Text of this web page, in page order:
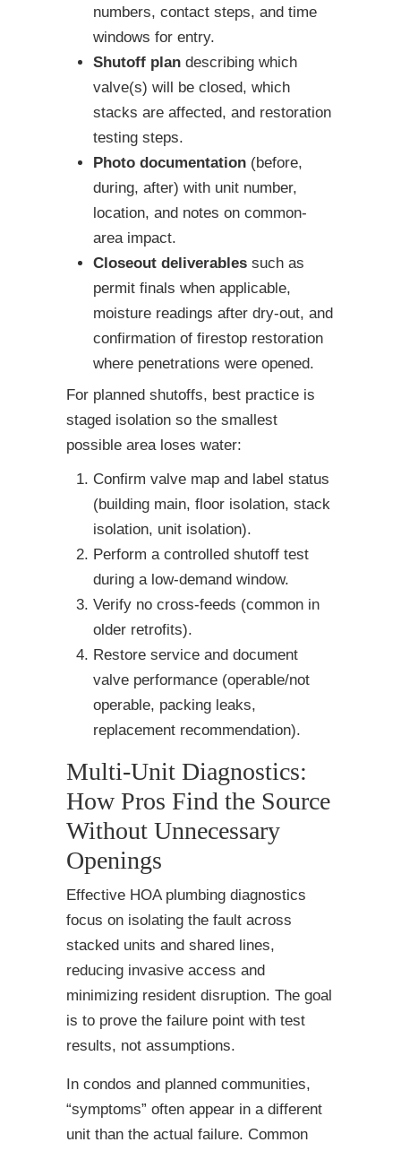
numbers, contact steps, and time
windows for entry.
Shutoff plan describing which
valve(s) will be closed, which
stacks are affected, and restoration
testing steps.
Photo documentation (before,
during, after) with unit number,
location, and notes on common-
area impact.
Closeout deliverables such as
permit finals when applicable,
moisture readings after dry-out, and
confirmation of firestop restoration
where penetrations were opened.
For planned shutoffs, best practice is
staged isolation so the smallest
possible area loses water:
Confirm valve map and label status
(building main, floor isolation, stack
isolation, unit isolation).
Perform a controlled shutoff test
during a low-demand window.
Verify no cross-feeds (common in
older retrofits).
Restore service and document
valve performance (operable/not
operable, packing leaks,
replacement recommendation).
Multi-Unit Diagnostics:
How Pros Find the Source
Without Unnecessary
Openings
Effective HOA plumbing diagnostics
focus on isolating the fault across
stacked units and shared lines,
reducing invasive access and
minimizing resident disruption. The goal
is to prove the failure point with test
results, not assumptions.
In condos and planned communities,
“symptoms” often appear in a different
unit than the actual failure. Common